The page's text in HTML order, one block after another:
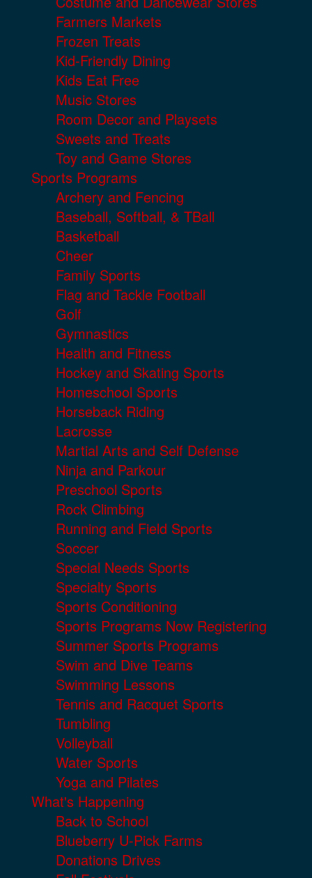
Farmers Markets
Frozen Treats
Kid-Friendly Dining
Kids Eat Free
Music Stores
Room Decor and Playsets
Sweets and Treats
Toy and Game Stores
Sports Programs
Archery and Fencing
Baseball, Softball, & TBall
Basketball
Cheer
Family Sports
Flag and Tackle Football
Golf
Gymnastics
Health and Fitness
Hockey and Skating Sports
Homeschool Sports
Horseback Riding
Lacrosse
Martial Arts and Self Defense
Ninja and Parkour
Preschool Sports
Rock Climbing
Running and Field Sports
Soccer
Special Needs Sports
Specialty Sports
Sports Conditioning
Sports Programs Now Registering
Summer Sports Programs
Swim and Dive Teams
Swimming Lessons
Tennis and Racquet Sports
Tumbling
Volleyball
Water Sports
Yoga and Pilates
What's Happening
Back to School
Blueberry U-Pick Farms
Donations Drives